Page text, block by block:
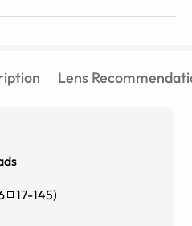
Lens
17-145)